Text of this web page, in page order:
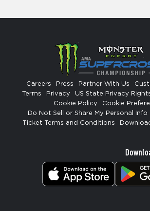
Careers Press Partner With Us
Terms
Privacy US State Privacy
Cookie Policy
Cookie
Do Not Sell or Share My Personal Info
Ticket Terms and Conditions